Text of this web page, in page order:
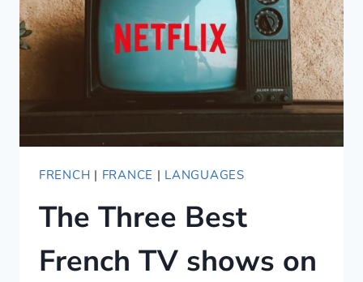
FRENCH | FRANCE | LANGUAGES
The Three Best
French TV shows on